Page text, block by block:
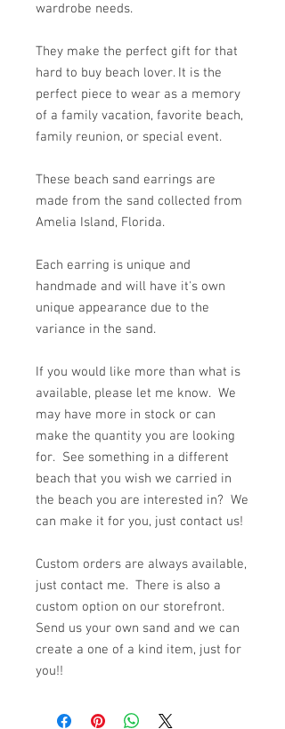
wardrobe needs.
They make the perfect gift for that
hard to buy beach lover. It is the
perfect piece to wear as a memory
of a family vacation, favorite beach,
family reunion, or special event.
These beach sand earrings are
made from the sand collected from
Amelia Island, Florida.
Each earring is unique and
handmade and will have it's own
unique appearance due to the
variance in the sand.
If you would like more than what is
available, please let me know. We
may have more in stock or can
make the quantity you are looking
for. See something in a different
beach that you wish we carried in
the beach you are interested in? We
can make it for you, just contact us!
Custom orders are always available,
just contact me. There is also a
custom option on our storefront.
Send us your own sand and we can
create a one of a kind item, just for
you!!